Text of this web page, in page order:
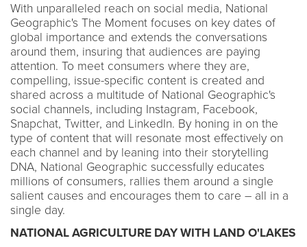
With unparalleled reach on social media, National
Geographic's The Moment focuses on key dates of
global importance and extends the conversations
around them, insuring that audiences are paying
attention. To meet consumers where they are,
compelling, issue-specific content is created and
shared across a multitude of National Geographic's
social channels, including Instagram, Facebook,
Snapchat, Twitter, and LinkedIn. By honing in on the
type of content that will resonate most effectively on
each channel and by leaning into their storytelling
DNA, National Geographic successfully educates
millions of consumers, rallies them around a single
salient causes and encourages them to care – all in a
single day.
NATIONAL AGRICULTURE DAY WITH LAND O'LAKES